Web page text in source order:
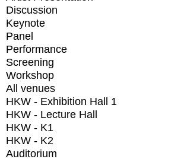
Discussion
Keynote
Panel
Performance
Screening
Workshop
All venues
HKW - Exhibition Hall 1
HKW - Lecture Hall
HKW - K1
HKW - K2
Auditorium